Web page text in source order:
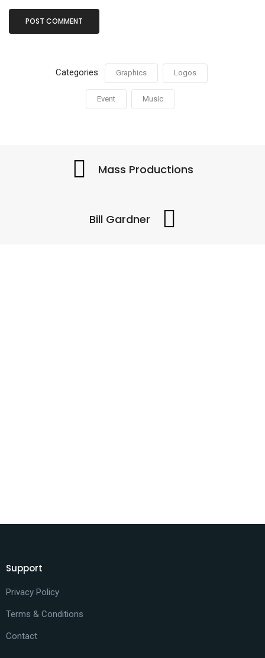
Categories: Graphics Logos
Event Music
Mass Productions
Bill Gardner
Support
Privacy Policy
Terms & Conditions
Contact